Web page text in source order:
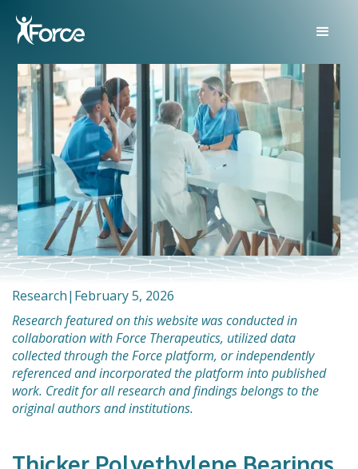
Research| February 5, 2026
Research featured on this website was conducted in
collaboration with Force Therapeutics, utilized data
collected through the Force platform, or independently
referenced and incorporated the platform into published
work. Credit for all research and findings belongs to the
original authors and institutions.